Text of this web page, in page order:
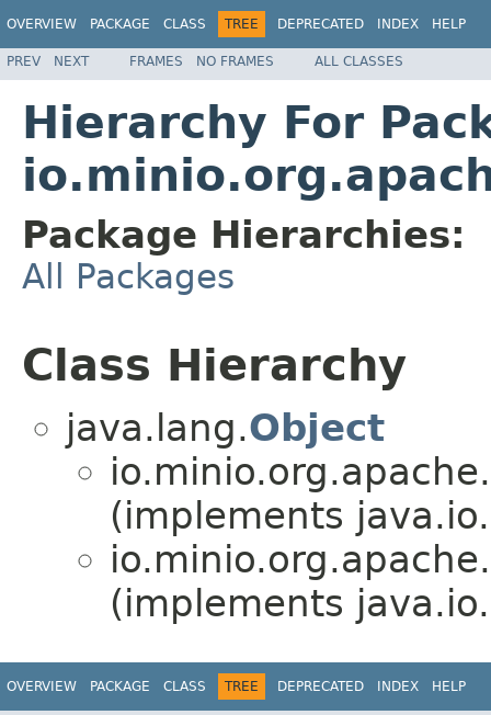
OVERVIEW PACKAGE CLASS TREE DEPRECATED INDEX HELP
PREV NEXT FRAMES NO FRAMES ALL CLASSES
Hierarchy For
Package Hierarchies:
All Packages
Class Hierarchy
java.lang.Object
(implements java.io.
(implements java.io.
OVERVIEW PACKAGE CLASS TREE DEPRECATED INDEX HELP